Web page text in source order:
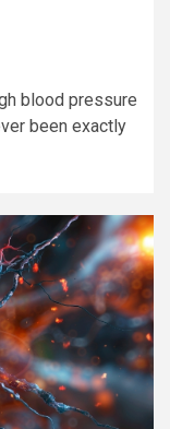
blood pressure
been exactly